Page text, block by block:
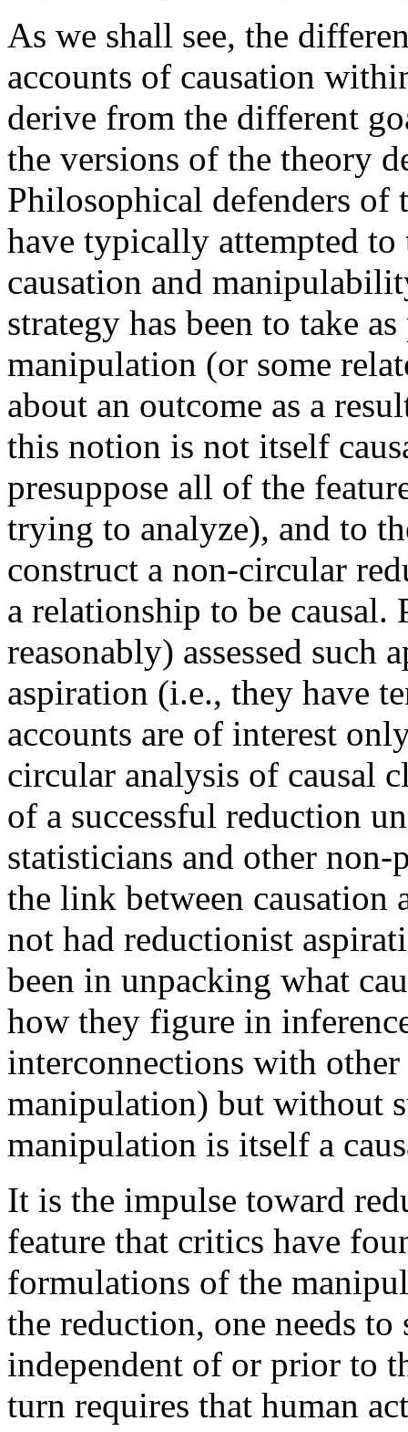
As we shall see, the
accounts of causation
derive from the different
the versions of the theory
Philosophical defenders
have typically attempted
causation and
strategy has been to take
manipulation (or some
about an outcome as a
this notion is not itself
presuppose all of the
trying to analyze), and to
construct a non-circular
a relationship to be
reasonably) assessed such
aspiration (i.e., they have
accounts are of interest
circular analysis of causal
of a successful reduction
statisticians and other
the link between causation
not had reductionist
been in unpacking what
how they figure in
interconnections with other
manipulation) but without
manipulation is itself a
It is the impulse toward
feature that critics have
formulations of the
the reduction, one needs
independent of or prior to
turn requires that human